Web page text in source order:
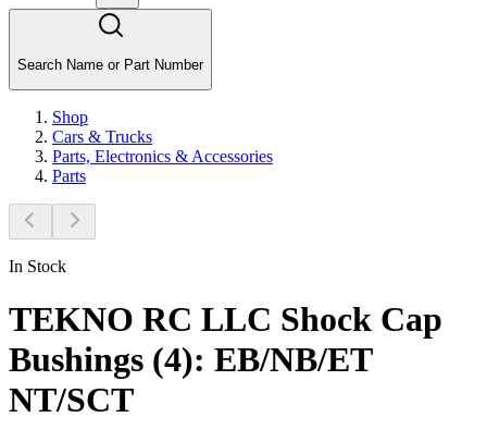
Search Name or Part Number
Shop
Cars & Trucks
Parts, Electronics & Accessories
Parts
In Stock
TEKNO RC LLC Shock Cap
Bushings (4): EB/NB/ET
NT/SCT